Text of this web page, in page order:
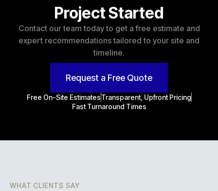
Project Started
Contact our team today to get a free estimate and
expert recommendations tailored to your site and
timeline.
Request a Free Quote
Free On-Site EstimatesTransparent, Upfront Pricing
Fast Turnaround Times
WHAT CLIENTS SAY